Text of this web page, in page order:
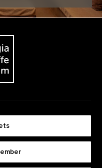
O'Keeffe Museum